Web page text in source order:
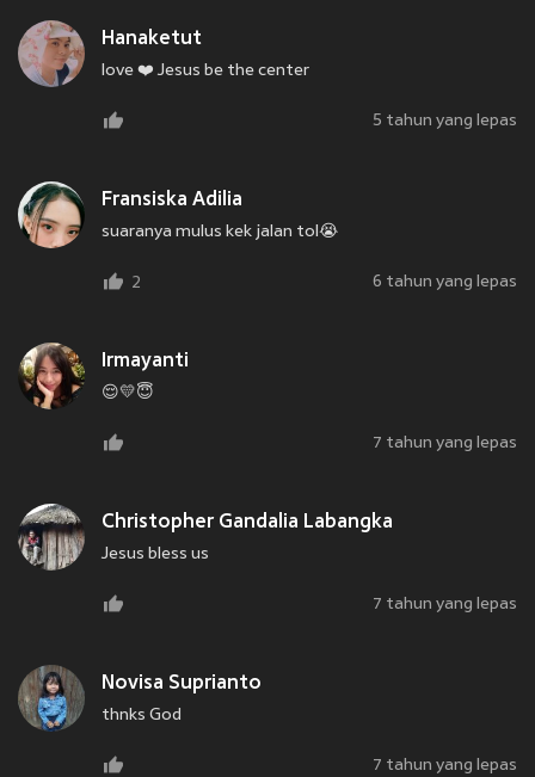
Hanaketut
love ❤️ Jesus be the center
5 tahun yang lepas
Fransiska Adilia
suaranya mulus kek jalan tol😭
2 6 tahun yang lepas
Irmayanti
😌💛😇
7 tahun yang lepas
Christopher Gandalia Labangka
Jesus bless us
7 tahun yang lepas
Novisa Suprianto
thnks God
7 tahun yang lepas